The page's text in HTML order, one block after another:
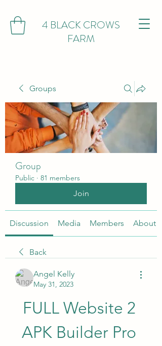
4 BLACK CROWS
FARM
Groups
Group
Public · 81 members
Join
Discussion Media Members About
Back
Angel Kelly
May 31, 2023
FULL Website 2
APK Builder Pro